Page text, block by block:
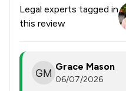
Legal experts tagged in
this review
Grace Mason
06/07/2026